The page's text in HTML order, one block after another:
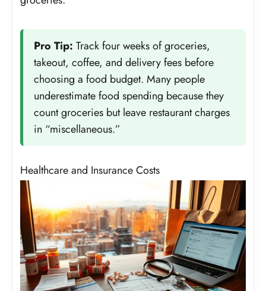
Pro Tip: Track four weeks of groceries,
takeout, coffee, and delivery fees before
choosing a food budget. Many people
underestimate food spending because they
count groceries but leave restaurant charges
in “miscellaneous.”
Healthcare and Insurance Costs